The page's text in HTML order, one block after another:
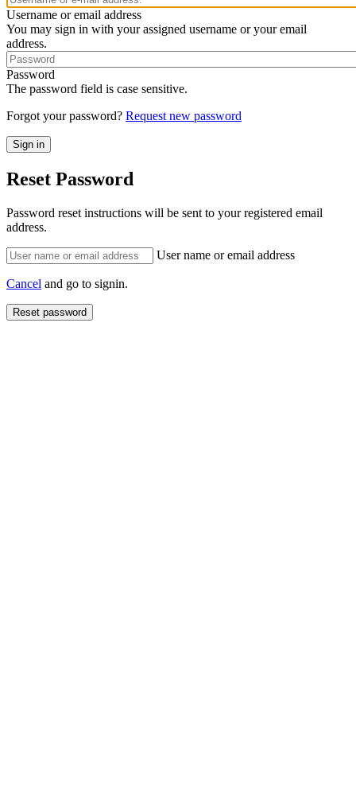
Username or email address
You may sign in with your assigned username or your email
address.
Password
The password field is case sensitive.
Forgot your password? Request new password
Reset Password
Password reset instructions will be sent to your registered email
address.
User name or email address
Cancel and go to signin.
Reset password